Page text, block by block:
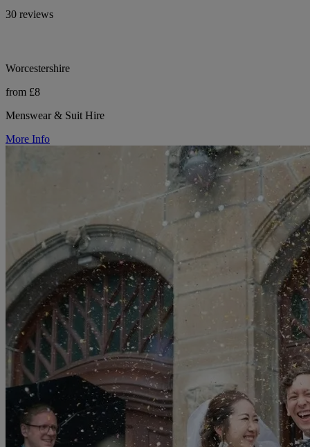
30 reviews
Worcestershire
from £8
Menswear & Suit Hire
More Info